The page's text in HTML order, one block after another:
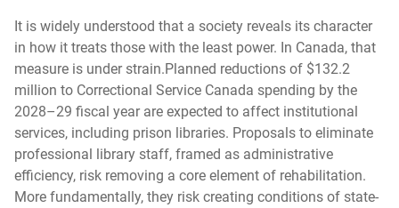
It is widely understood that a society reveals its character
in how it treats those with the least power. In Canada, that
measure is under strain.Planned reductions of $132.2
million to Correctional Service Canada spending by the
2028–29 fiscal year are expected to affect institutional
services, including prison libraries. Proposals to eliminate
professional library staff, framed as administrative
efficiency, risk removing a core element of rehabilitation.
More fundamentally, they risk creating conditions of state-